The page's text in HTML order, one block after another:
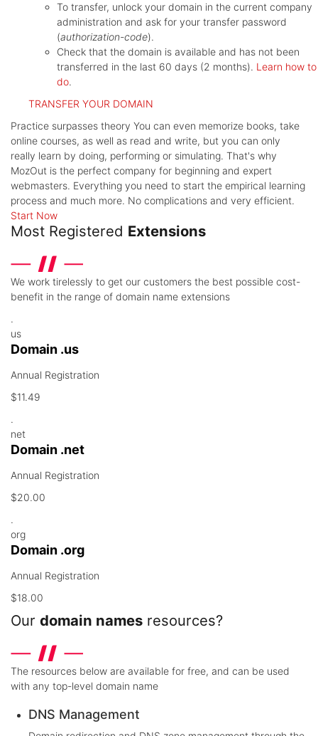
To transfer, unlock your domain in the current company
administration and ask for your transfer password
(authorization-code).
Check that the domain is available and has not been
transferred in the last 60 days (2 months). Learn how to
do.
TRANSFER YOUR DOMAIN
Practice surpasses theory You can even memorize books, take
online courses, as well as read and write, but you can only
really learn by doing, performing or simulating. That's why
MozOut is the perfect company for beginning and expert
webmasters. Everything you need to start the empirical learning
process and much more. No complications and very efficient.
Start Now
Most Registered Extensions
We work tirelessly to get our customers the best possible cost-
benefit in the range of domain name extensions
.
us
Domain .us
Annual Registration
$11.49
.
net
Domain .net
Annual Registration
$20.00
.
org
Domain .org
Annual Registration
$18.00
Our domain names resources?
The resources below are available for free, and can be used
with any top-level domain name
DNS Management